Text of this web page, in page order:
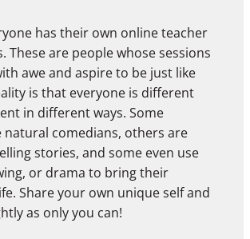
has their own online teacher
These are people whose sessions
awe and aspire to be just like
is that everyone is different
in different ways. Some
natural comedians, others are
stories, and some even use
or drama to bring their
Share your own unique self and
as only you can!